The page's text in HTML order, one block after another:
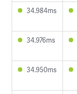
34.984ms
34.976ms
34.950ms